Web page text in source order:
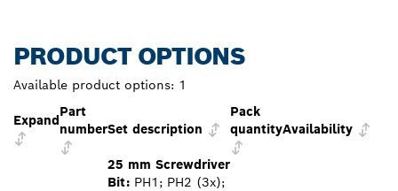
PRODUCT OPTIONS
Available product options: 1
Expand
Part
numberSet description
Pack
quantityAvailability
25 mm Screwdriver
Bit: PH1; PH2 (3x);